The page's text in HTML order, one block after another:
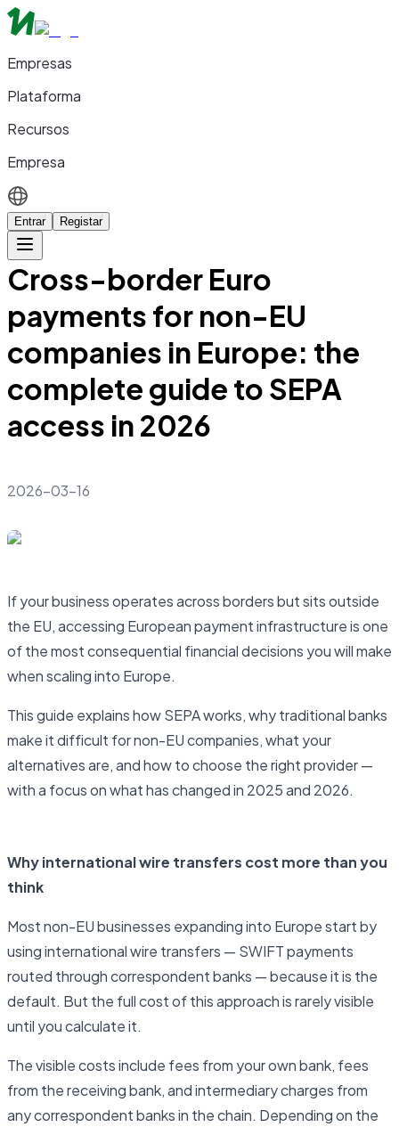
Empresas
Plataforma
Recursos
Empresa
Entrar Registar
Cross-border Euro
payments for non-EU
companies in Europe: the
complete guide to SEPA
access in 2026
2026-03-16
If your business operates across borders but sits outside
the EU, accessing European payment infrastructure is one
of the most consequential financial decisions you will make
when scaling into Europe.
This guide explains how SEPA works, why traditional banks
make it difficult for non-EU companies, what your
alternatives are, and how to choose the right provider —
with a focus on what has changed in 2025 and 2026.
Why international wire transfers cost more than you
think
Most non-EU businesses expanding into Europe start by
using international wire transfers — SWIFT payments
routed through correspondent banks — because it is the
default. But the full cost of this approach is rarely visible
until you calculate it.
The visible costs include fees from your own bank, fees
from the receiving bank, and intermediary charges from
any correspondent banks in the chain. Depending on the